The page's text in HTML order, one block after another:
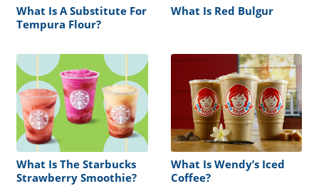
What Is A Substitute For
Tempura Flour?
What Is Red Bulgur
What Is The Starbucks
Strawberry Smoothie?
What Is Wendy’s Iced
Coffee?